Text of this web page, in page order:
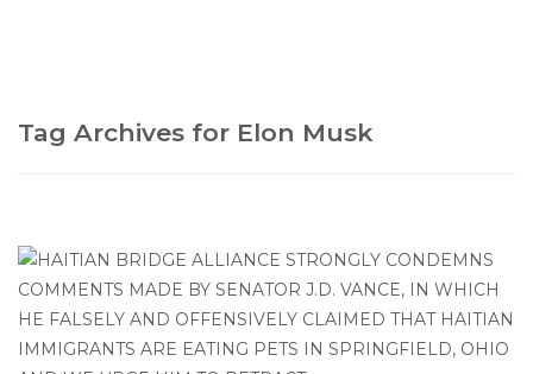
Tag Archives for Elon Musk